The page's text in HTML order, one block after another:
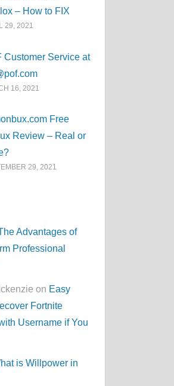
– How to FIX
29, 2021
Customer Service at
16, 2021
Free
Review – Real or
29, 2021
Advantages of
Professional
on Easy
Fortnite
Username if You
is Willpower in